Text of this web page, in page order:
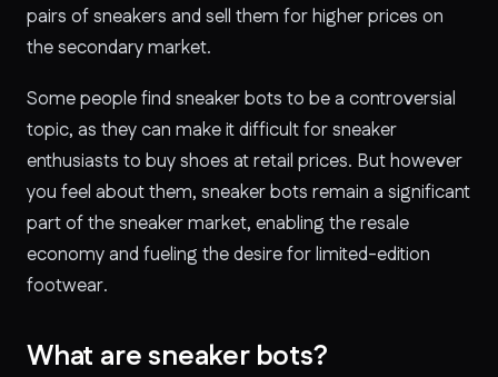
pairs of sneakers and sell them for higher prices on
the secondary market.
Some people find sneaker bots to be a controversial
topic, as they can make it difficult for sneaker
enthusiasts to buy shoes at retail prices. But however
you feel about them, sneaker bots remain a significant
part of the sneaker market, enabling the resale
economy and fueling the desire for limited-edition
footwear.
What are sneaker bots?